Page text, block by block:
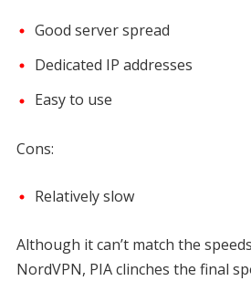
Good server spread
Dedicated IP addresses
Easy to use
Cons:
Relatively slow
Although it can’t match the
NordVPN, PIA clinches the final